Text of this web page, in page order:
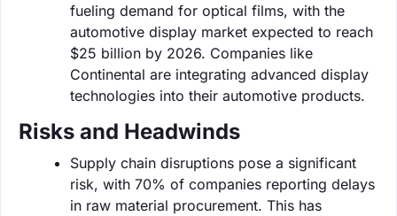
fueling demand for optical films, with the
automotive display market expected to reach
$25 billion by 2026. Companies like
Continental are integrating advanced display
technologies into their automotive products.
Risks and Headwinds
Supply chain disruptions pose a significant
risk, with 70% of companies reporting delays
in raw material procurement. This has